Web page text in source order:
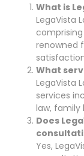
What is
LegaVista
renowned
What
LegaVista
services
law, family
Does
Yes,